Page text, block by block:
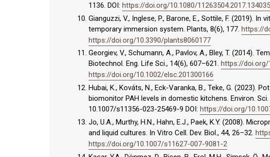
1136. DOI: https://doi.org/10.1080/
Gianguzzi, V., Inglese, P., Barone, E., Sottile, F. (2019).
temporary immersion system. Plants, 8(6), 177. https://
https://doi.org/10.3390/plants8060177
Georgiev, V., Schumann, A., Pavlov, A., Bley, T. (2014).
Biotechnol. Eng. Life Sci., 14(6), 607–621. https://doi.org/
https://doi.org/10.1002/elsc.201300166
Hubai, K., Kováts, N., Eck-Varanka, B., Teke, G. (2023).
biomonitor PAH levels in domestic kitchens. Environ.
10.1007/s11356-023-25469-9 DOI: https://doi.org/
Jo, U.A., Murthy, H.N., Hahn, E.J., Paek, K.Y. (2008).
and liquid cultures. In Vitro Cell. Dev. Biol., 44, 26–32.
https://doi.org/10.1007/s11627-007-9081-2